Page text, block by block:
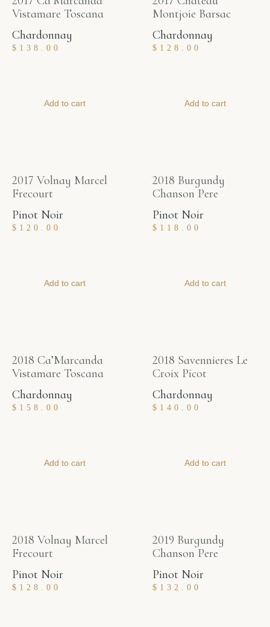
Vistamare Toscana
Chardonnay
$ 138.00
Add to cart
Montjoie Barsac
Chardonnay
$ 128.00
Add to cart
2017 Volnay Marcel
Frecourt
Pinot Noir
$ 120.00
Add to cart
2018 Burgundy
Chanson Pere
Pinot Noir
$ 118.00
Add to cart
2018 Ca’Marcanda
Vistamare Toscana
Chardonnay
$ 158.00
Add to cart
2018 Savennieres Le
Croix Picot
Chardonnay
$ 140.00
Add to cart
2018 Volnay Marcel
Frecourt
Pinot Noir
$ 128.00
2019 Burgundy
Chanson Pere
Pinot Noir
$ 132.00